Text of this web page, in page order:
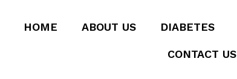
HOME ABOUT US DIABETES
CONTACT US